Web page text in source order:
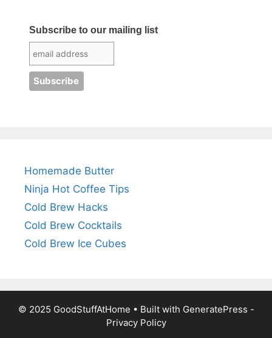
Subscribe to our mailing list
Homemade Butter
Ninja Hot Coffee Tips
Cold Brew Hacks
Cold Brew Cocktails
Cold Brew Ice Cubes
© 2025 GoodStuffAtHome • Built with GeneratePress -
Privacy Policy